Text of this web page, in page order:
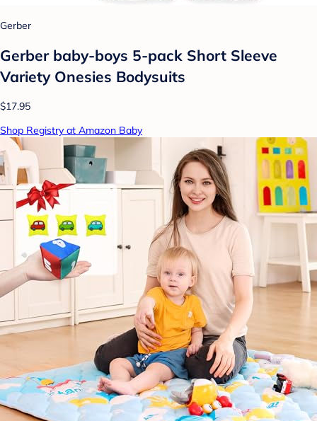
Gerber
Gerber baby-boys 5-pack Short Sleeve
Variety Onesies Bodysuits
$17.95
Shop Registry at Amazon Baby